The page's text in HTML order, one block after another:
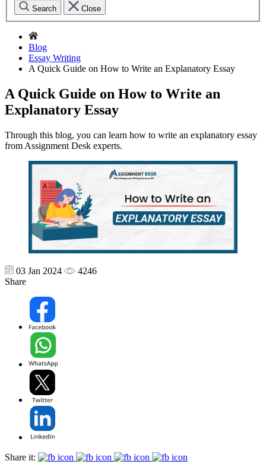
Search Close
Blog
Essay Writing
A Quick Guide on How to Write an Explanatory Essay
A Quick Guide on How to Write an
Explanatory Essay
Through this blog, you can learn how to write an explanatory essay
from Assignment Desk experts.
03 Jan 2024
4246
Share
Share it: